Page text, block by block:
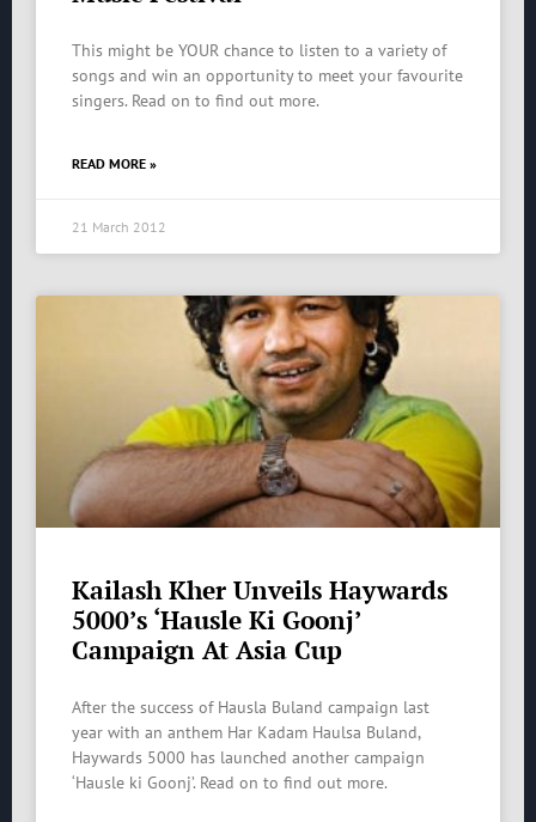
This might be YOUR chance to listen to a variety of
songs and win an opportunity to meet your favourite
singers. Read on to find out more.
READ MORE »
21 March 2012
Kailash Kher Unveils Haywards
5000’s ‘Hausle Ki Goonj’
Campaign At Asia Cup
After the success of Hausla Buland campaign last
year with an anthem Har Kadam Haulsa Buland,
Haywards 5000 has launched another campaign
‘Hausle ki Goonj’. Read on to find out more.